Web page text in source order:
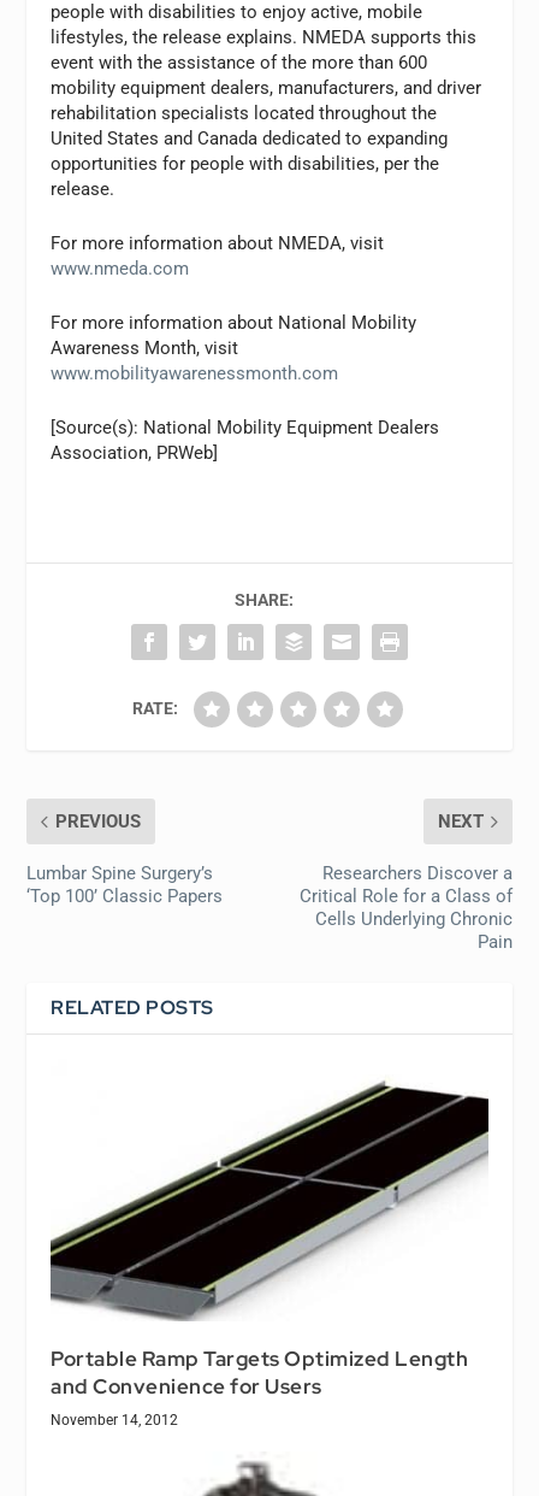
people with disabilities to enjoy active, mobile
lifestyles, the release explains. NMEDA supports this
event with the assistance of the more than 600
mobility equipment dealers, manufacturers, and driver
rehabilitation specialists located throughout the
United States and Canada dedicated to expanding
opportunities for people with disabilities, per the
release.
For more information about NMEDA, visit
www.nmeda.com
For more information about National Mobility
Awareness Month, visit
www.mobilityawarenessmonth.com
[Source(s): National Mobility Equipment Dealers
Association, PRWeb]
SHARE:
RATE:
PREVIOUS
Lumbar Spine Surgery’s
‘Top 100’ Classic Papers
NEXT
Researchers Discover a
Critical Role for a Class of
Cells Underlying Chronic
Pain
RELATED POSTS
Portable Ramp Targets Optimized Length
and Convenience for Users
November 14, 2012